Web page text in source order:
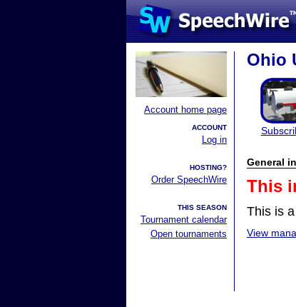
Account home page
ACCOUNT
Log in
HOSTING?
Order SpeechWire
THIS SEASON
Tournament calendar
Open tournaments
Ohio
General
This
This is a
View